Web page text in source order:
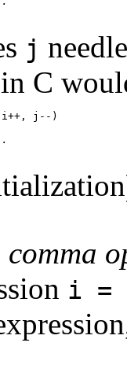
j
C
comma
i =